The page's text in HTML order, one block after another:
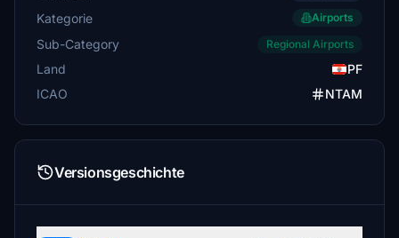
Kategorie Airports
Sub-Category Regional Airports
Land
PF
ICAO
NTAM
Versionsgeschichte